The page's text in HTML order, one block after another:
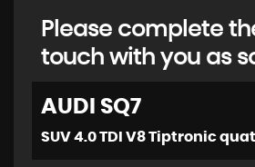
Please complete
touch with you as
AUDI SQ7
SUV 4.0 TDI V8 Tiptronic